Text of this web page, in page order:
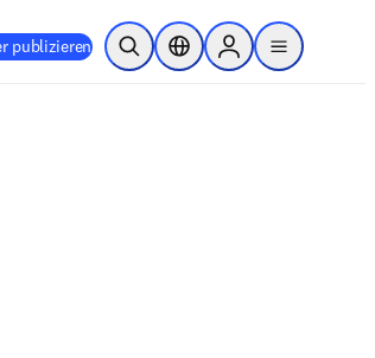
publizieren Suche öffnenStandortauswahl
Sign in to products
menu